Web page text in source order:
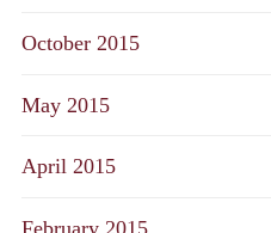
October 2015
May 2015
April 2015
February 2015